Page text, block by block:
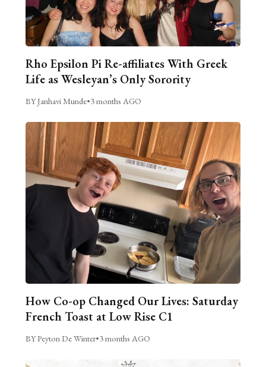
Rho Epsilon Pi Re-affiliates With Greek
Life as Wesleyan’s Only Sorority
BY Janhavi Munde•3 months AGO
How Co-op Changed Our Lives: Saturday
French Toast at Low Rise C1
BY Peyton De Winter•3 months AGO